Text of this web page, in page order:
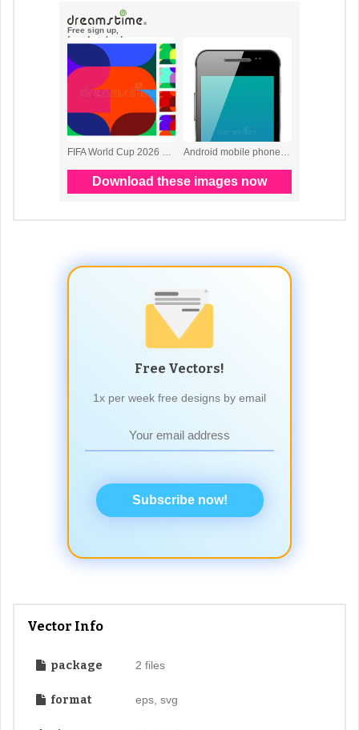
Free Vectors!
1x per week free designs by email
Subscribe now!
Vector Info
package 2 files
format eps, svg